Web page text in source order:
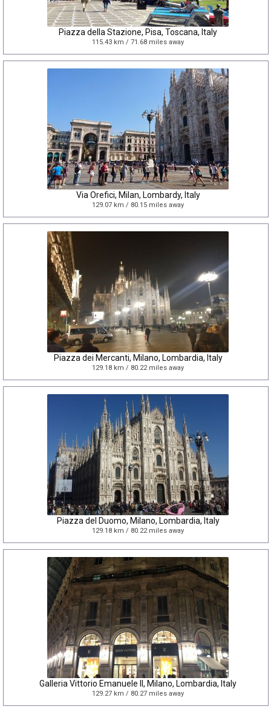
Piazza della Stazione, Pisa, Toscana, Italy
115.43 km / 71.68 miles away
Via Orefici, Milan, Lombardy, Italy
129.07 km / 80.15 miles away
Piazza dei Mercanti, Milano, Lombardia, Italy
129.18 km / 80.22 miles away
Piazza del Duomo, Milano, Lombardia, Italy
129.18 km / 80.22 miles away
Galleria Vittorio Emanuele II, Milano, Lombardia, Italy
129.27 km / 80.27 miles away